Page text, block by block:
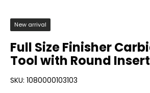
New arrival
Full Size Finisher
Tool with Round Insert
SKU: 1080000103103